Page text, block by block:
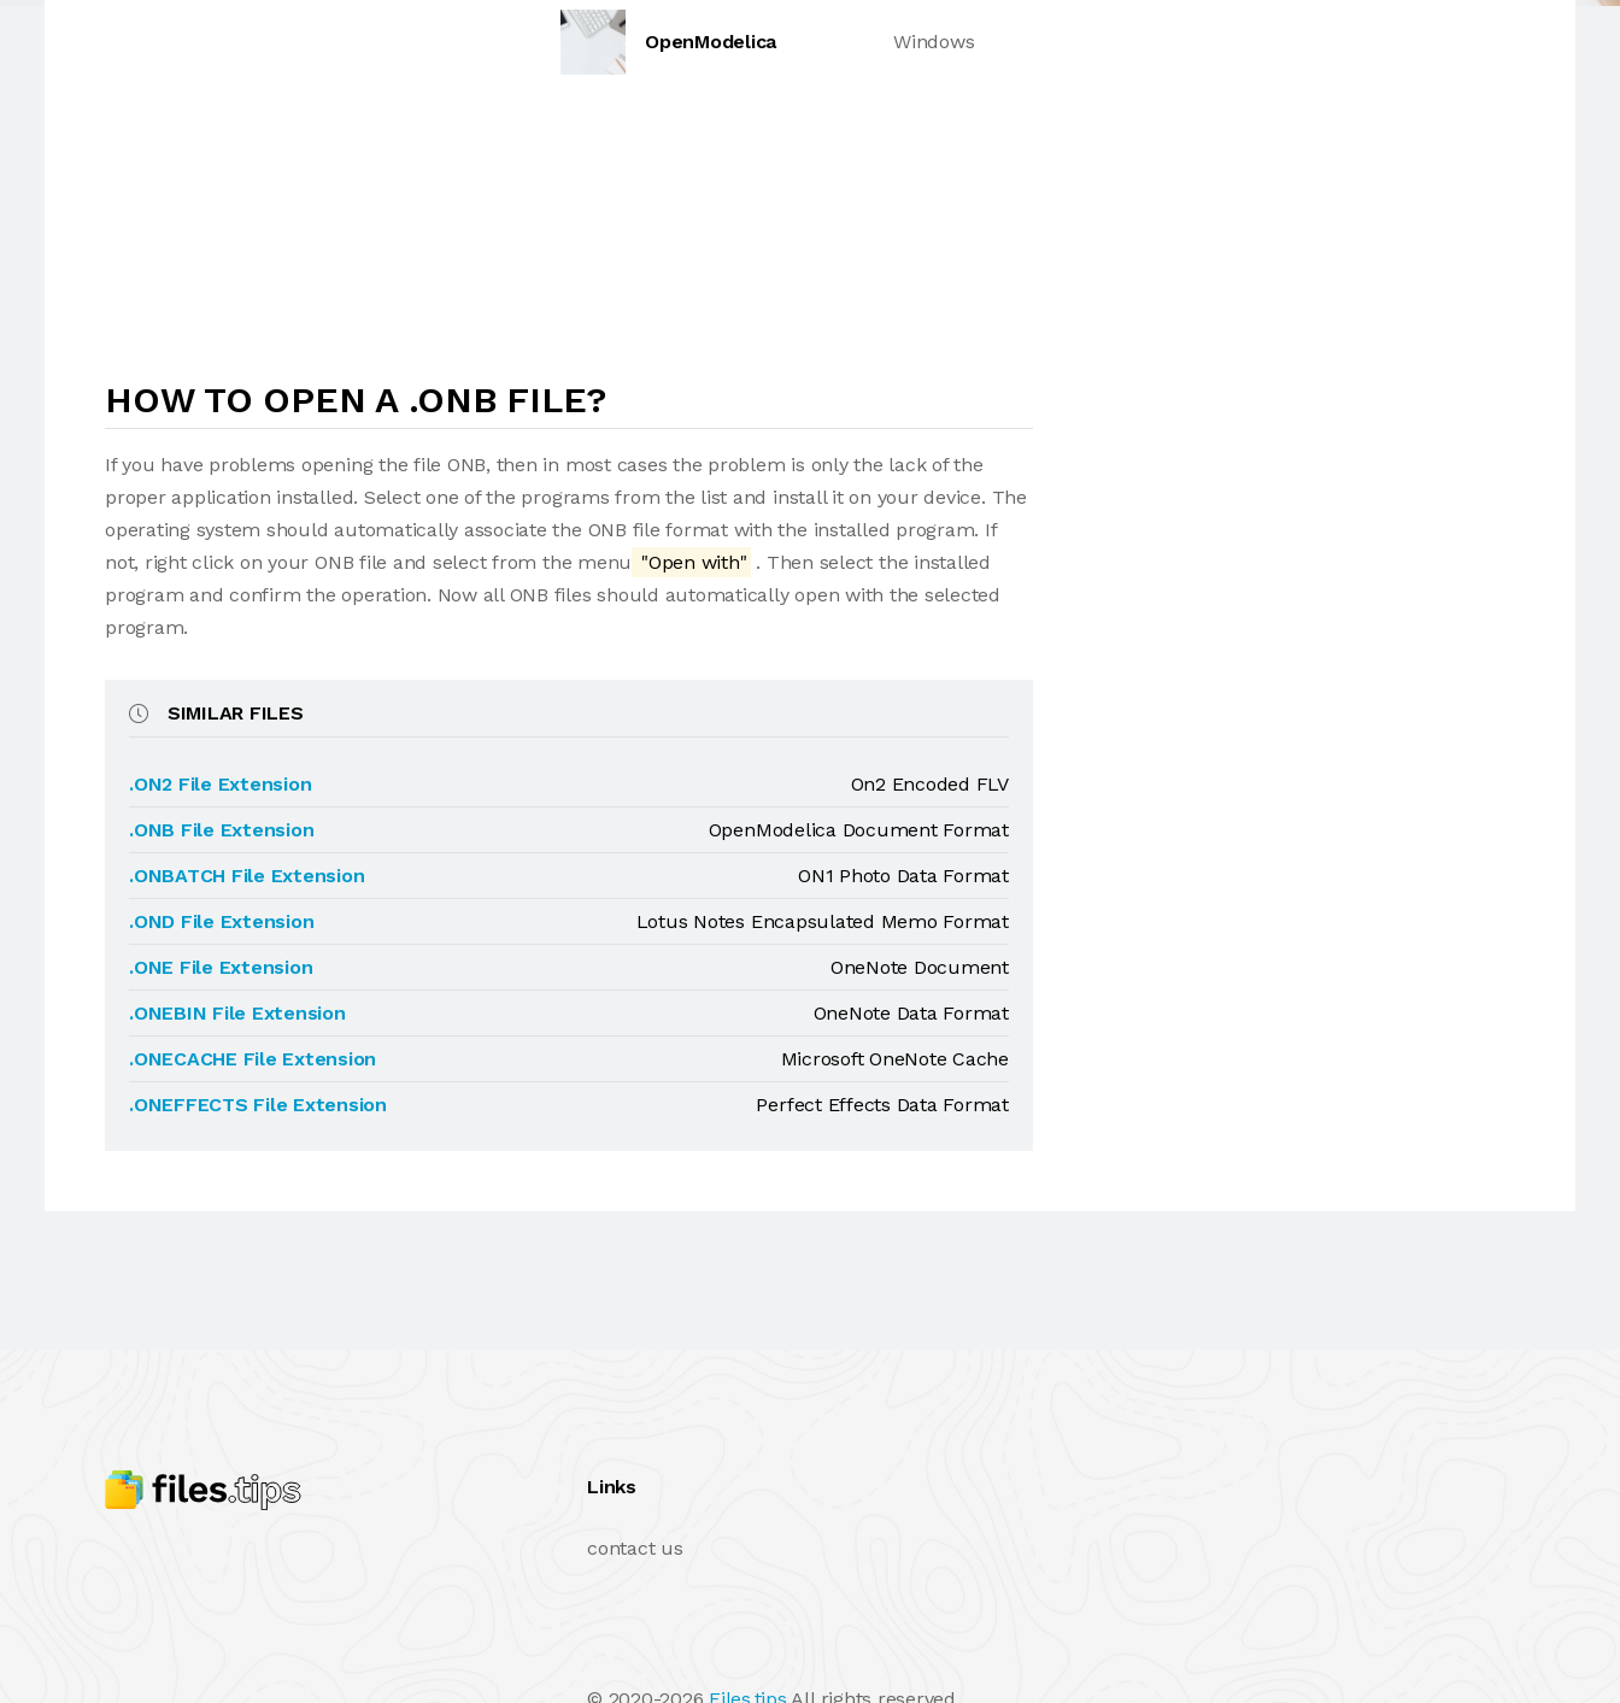
OpenModelica Windows
HOW TO OPEN A .ONB FILE?
If you have problems opening the file ONB, then in most cases the problem is only the lack of the
proper application installed. Select one of the programs from the list and install it on your device. The
operating system should automatically associate the ONB file format with the installed program. If
not, right click on your ONB file and select from the menu "Open with" . Then select the installed
program and confirm the operation. Now all ONB files should automatically open with the selected
program.
SIMILAR FILES
.ON2 File Extension
On2 Encoded FLV
.ONB File Extension
OpenModelica Document Format
.ONBATCH File Extension
ON1 Photo Data Format
.OND File Extension
Lotus Notes Encapsulated Memo Format
.ONE File Extension
OneNote Document
.ONEBIN File Extension
OneNote Data Format
.ONECACHE File Extension
Microsoft OneNote Cache
.ONEFFECTS File Extension
Perfect Effects Data Format
Links
contact us